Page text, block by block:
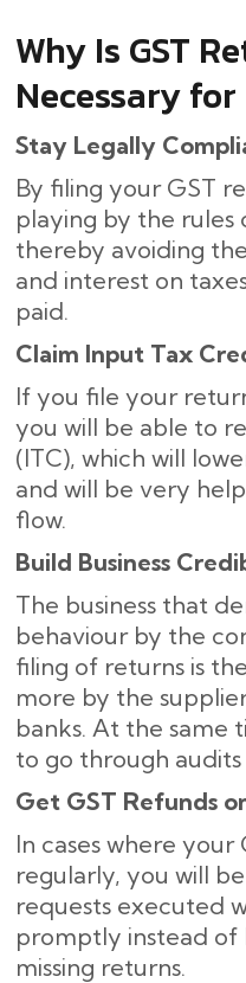
Why Is GST
Necessary
Stay Legally
By filing your GST
playing by the
thereby avoiding
and interest on
paid.
Claim Input Tax
If you file your
you will be able to
(ITC), which will
and will be very
flow.
Build Business
The business that
behaviour by the
filing of returns is
more by the
banks. At the same
to go through
Get GST Refunds
In cases where
regularly, you will
requests executed
promptly instead of
missing ​‍​‌‍​‍‌returns.